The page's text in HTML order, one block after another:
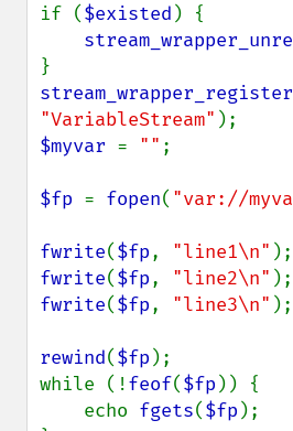
if ($existed ) {
stream_wrapper_register
"VariableStream"
$myvar = "" ;
$fp = fopen( "var://
fwrite($fp, "line1\n"
fwrite($fp, "line2\n"
fwrite($fp, "line3\n" );
rewind($fp );
while (!feof($fp )) {
    echo
fgets($fp );